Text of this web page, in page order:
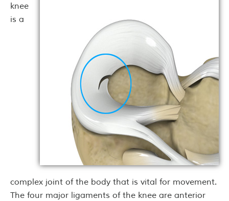
knee
is a
complex joint of the body that is vital for movement.
The four major ligaments of the knee are anterior